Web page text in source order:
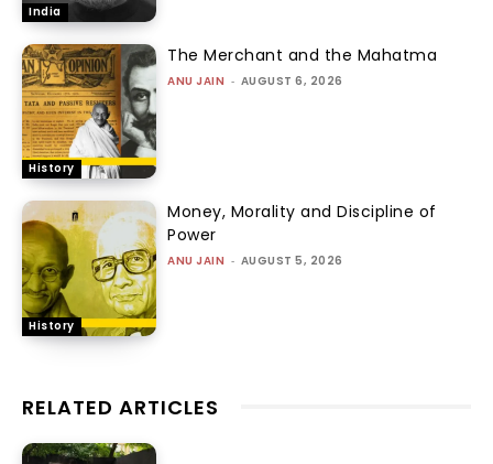
India
History
The Merchant and the Mahatma
ANU JAIN - AUGUST 6, 2026
History
Money, Morality and Discipline of
Power
ANU JAIN - AUGUST 5, 2026
RELATED ARTICLES